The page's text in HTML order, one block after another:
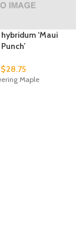
‘Maui
Punch’
$28.75
Maple